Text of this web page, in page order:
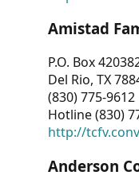
Amistad
P.O. Box
Del Rio, TX
(830) 775-9612
Hotline (830)
http://
Anderson